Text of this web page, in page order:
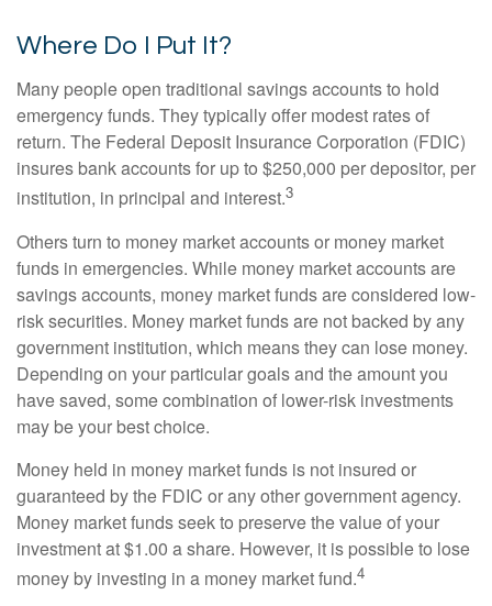
Where Do I Put It?
Many people open traditional savings accounts to hold
emergency funds. They typically offer modest rates of
return. The Federal Deposit Insurance Corporation (FDIC)
insures bank accounts for up to $250,000 per depositor, per
institution, in principal and interest.3
Others turn to money market accounts or money market
funds in emergencies. While money market accounts are
savings accounts, money market funds are considered low-
risk securities. Money market funds are not backed by any
government institution, which means they can lose money.
Depending on your particular goals and the amount you
have saved, some combination of lower-risk investments
may be your best choice.
Money held in money market funds is not insured or
guaranteed by the FDIC or any other government agency.
Money market funds seek to preserve the value of your
investment at $1.00 a share. However, it is possible to lose
money by investing in a money market fund.4